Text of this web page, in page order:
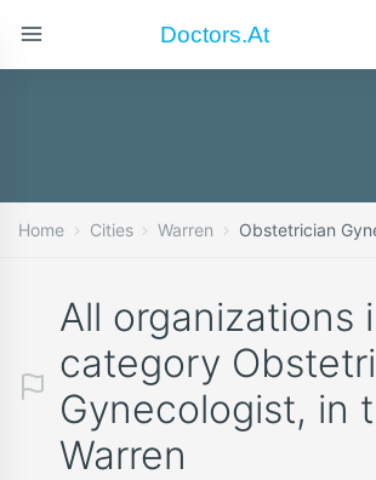
Doctors.at
Home Cities Warren Obstetrician
All organizations
category
Gynecologist, in
Warren